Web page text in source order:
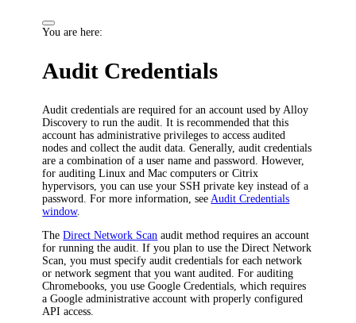
You are here:
Audit Credentials
Audit credentials are required for an account used by Alloy
Discovery to run the audit. It is recommended that this
account has administrative privileges to access audited
nodes and collect the audit data. Generally, audit credentials
are a combination of a user name and password. However,
for auditing Linux and Mac computers or Citrix
hypervisors, you can use your SSH private key instead of a
password. For more information, see Audit Credentials
window.
TheDirect Network Scan audit method requires an account
for running the audit. If you plan to use the Direct Network
Scan, you must specify audit credentials for each network
or network segment that you want audited. For auditing
Chromebooks, you use Google Credentials, which requires
a Google administrative account with properly configured
API access.